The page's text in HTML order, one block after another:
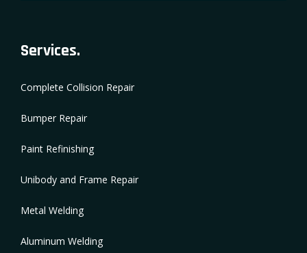
Services.
Complete Collision Repair
Bumper Repair
Paint Refinishing
Unibody and Frame Repair
Metal Welding
Aluminum Welding